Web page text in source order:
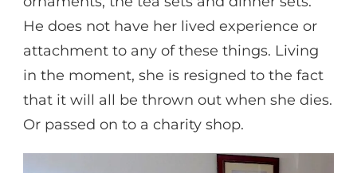
He does not have her lived experience or
attachment to any of these things. Living
in the moment, she is resigned to the fact
that it will all be thrown out when she dies.
Or passed on to a charity shop.